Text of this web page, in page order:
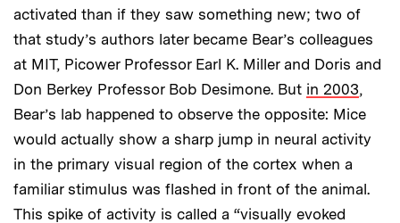
activated than if they saw something new; two of
that study’s authors later became Bear’s colleagues
at MIT, Picower Professor Earl K. Miller and Doris and
Don Berkey Professor Bob Desimone. But in 2003,
Bear’s lab happened to observe the opposite: Mice
would actually show a sharp jump in neural activity
in the primary visual region of the cortex when a
familiar stimulus was flashed in front of the animal.
This spike of activity is called a “visually evoked